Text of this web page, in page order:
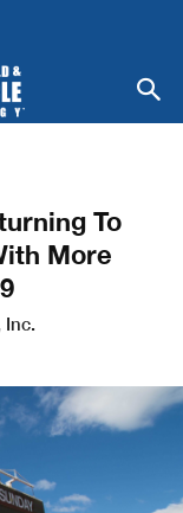
To
More
Inc.